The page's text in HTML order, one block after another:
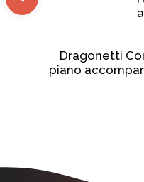
Dragonetti
piano